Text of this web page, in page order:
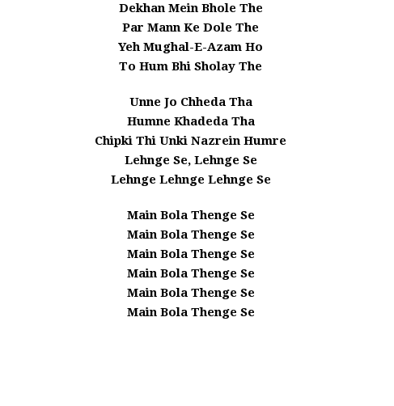
Dekhan Mein Bhole The
Par Mann Ke Dole The
Yeh Mughal-E-Azam Ho
To Hum Bhi Sholay The
Unne Jo Chheda Tha
Humne Khadeda Tha
Chipki Thi Unki Nazrein Humre
Lehnge Se, Lehnge Se
Lehnge Lehnge Lehnge Se
Main Bola Thenge Se
Main Bola Thenge Se
Main Bola Thenge Se
Main Bola Thenge Se
Main Bola Thenge Se
Main Bola Thenge Se